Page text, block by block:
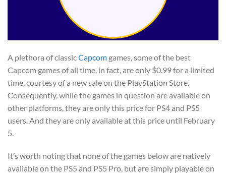
A plethora of classicCapcom games, some of the best
Capcom games of all time, in fact, are only $0.99 for a limited
time, courtesy of a new sale on the PlayStation Store.
Consequently, while the games in question are available on
other platforms, they are only this price for PS4 and PS5
users. And they are only available at this price until February
5.
It’s worth noting that none of the games below are natively
available on the PS5 and PS5 Pro, but are simply playable on